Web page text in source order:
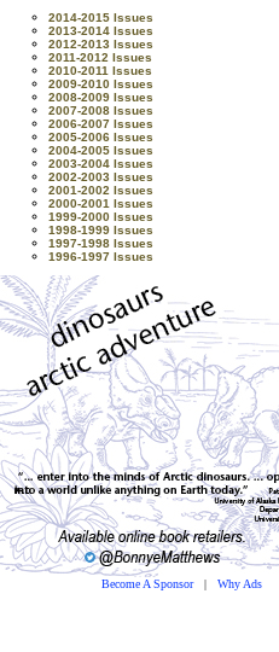
2014-2015 Issues
2013-2014 Issues
2012-2013 Issues
2011-2012 Issues
2010-2011 Issues
2009-2010 Issues
2008-2009 Issues
2007-2008 Issues
2006-2007 Issues
2005-2006 Issues
2004-2005 Issues
2003-2004 Issues
2002-2003 Issues
2001-2002 Issues
2000-2001 Issues
1999-2000 Issues
1998-1999 Issues
1997-1998 Issues
1996-1997 Issues
Become A Sponsor| Why Ads